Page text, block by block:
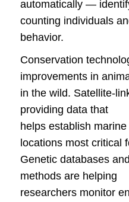
automatically —
counting individuals
behavior.
Conservation
improvements in
in the wild. Satellite-
providing data that
helps establish
locations most critical
Genetic databases
methods are helping
researchers monitor